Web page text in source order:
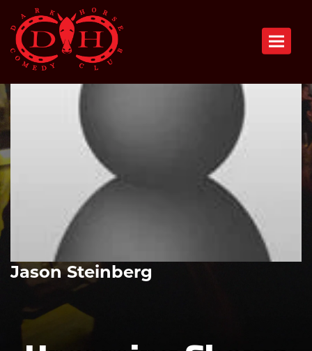
Toggle
Jason Steinberg